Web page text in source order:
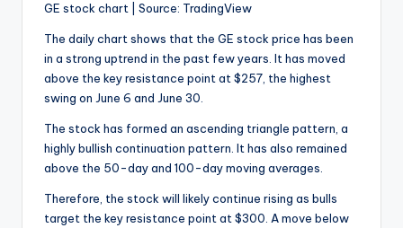
GE stock chart | Source: TradingView
The daily chart shows that the GE stock price has been
in a strong uptrend in the past few years. It has moved
above the key resistance point at $257, the highest
swing on June 6 and June 30.
The stock has formed an ascending triangle pattern, a
highly bullish continuation pattern. It has also remained
above the 50-day and 100-day moving averages.
Therefore, the stock will likely continue rising as bulls
target the key resistance point at $300. A move below